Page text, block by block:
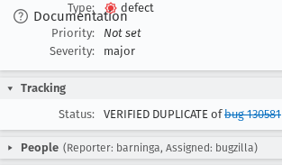
Documentation
Type:
defect
Priority:
Not set
Severity:
major
Tracking
Status:
VERIFIED DUPLICATE ofbug 130581
People (Reporter: barninga, Assigned: bugzilla)